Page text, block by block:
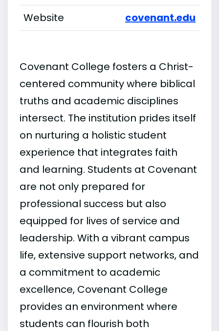
Website
covenant.edu
Covenant College fosters a Christ-
centered community where biblical
truths and academic disciplines
intersect. The institution prides itself
on nurturing a holistic student
experience that integrates faith
and learning. Students at Covenant
are not only prepared for
professional success but also
equipped for lives of service and
leadership. With a vibrant campus
life, extensive support networks, and
a commitment to academic
excellence, Covenant College
provides an environment where
students can flourish both